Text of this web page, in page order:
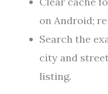
on Android;
Search the
city and
listing.